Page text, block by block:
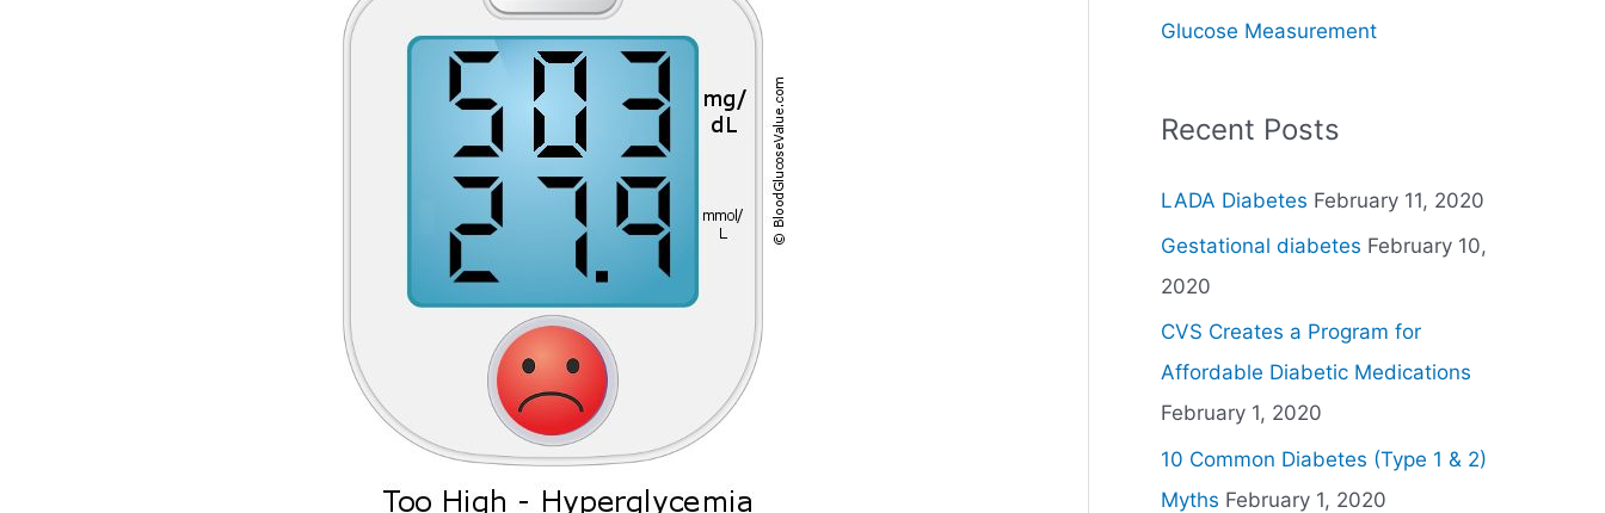
rGlucose Measurement
Recent Posts
LADA Diabetes February 11, 2020
Gestational diabetes February 10,
2020
CVS Creates a Program for
Affordable Diabetic Medications
February 1, 2020
10 Common Diabetes (Type 1 & 2)
Myths February 1, 2020